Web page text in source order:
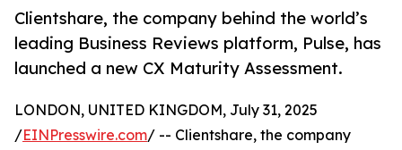
Clientshare, the company behind the world’s
leading Business Reviews platform, Pulse, has
launched a new CX Maturity Assessment.
LONDON, UNITED KINGDOM, July 31, 2025
/EINPresswire.com/ -- Clientshare, the company